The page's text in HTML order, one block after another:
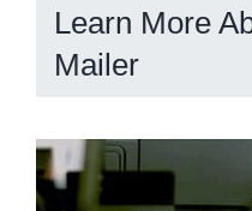
Learn More
Mailer